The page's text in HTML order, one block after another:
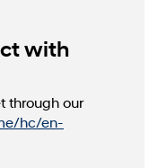
with
through our
hc/en-